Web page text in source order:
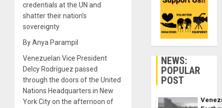
credentials at the UN and
shatter their nation’s
sovereignty
By Anya Parampil
Venezuelan Vice President
Delcy Rodríguez passed
through the doors of the United
Nations Headquarters in New
York City on the afternoon of
NEWS:
POPULAR
POST